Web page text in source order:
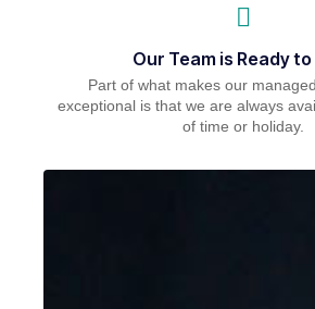
Our Team is Ready
Part of what makes our
exceptional is that we are always
of time or holiday.